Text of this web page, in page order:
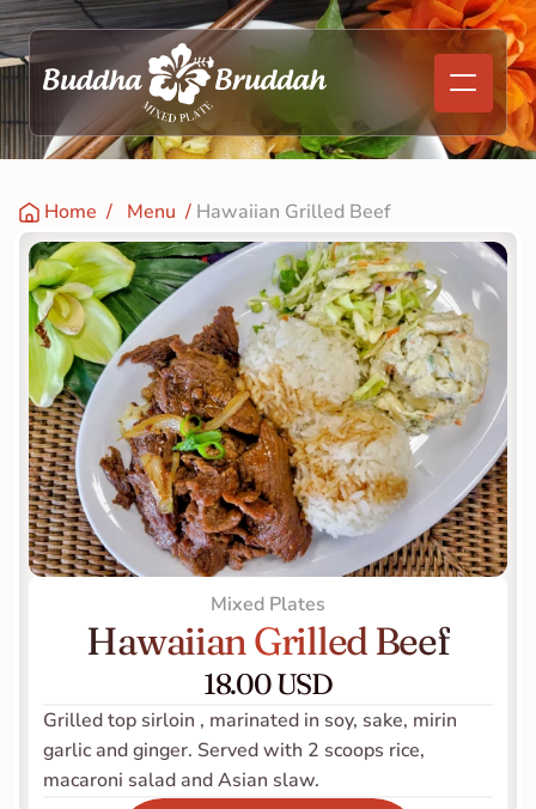
Home
  /
Menu
  /
Hawaiian Grilled Beef
Mixed Plates
Hawaiian Grilled Beef
18.00 USD
Grilled top sirloin , marinated in soy, sake, mirin
garlic and ginger. Served with 2 scoops rice,
macaroni salad and Asian slaw.